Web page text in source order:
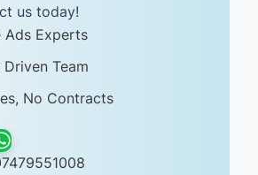
us today!
Ads Experts
Driven Team
No Contracts